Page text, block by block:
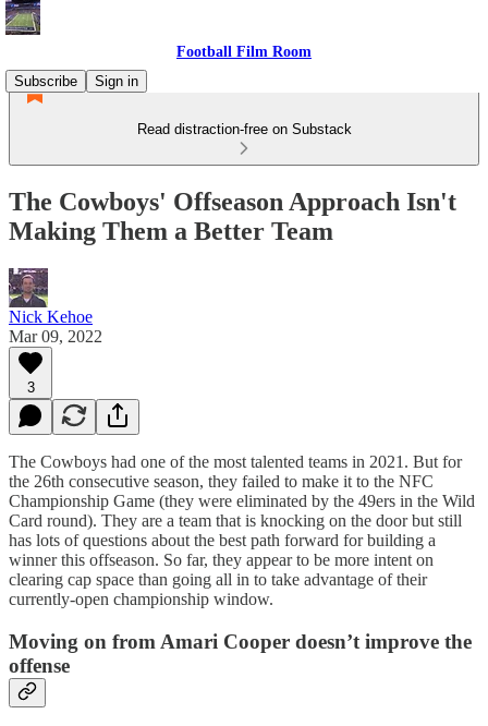
Football Film Room
Subscribe
Sign in
Read distraction-free on Substack
The Cowboys' Offseason Approach Isn't
Making Them a Better Team
Nick Kehoe
Mar 09, 2022
3
The Cowboys had one of the most talented teams in 2021. But for
the 26th consecutive season, they failed to make it to the NFC
Championship Game (they were eliminated by the 49ers in the Wild
Card round). They are a team that is knocking on the door but still
has lots of questions about the best path forward for building a
winner this offseason. So far, they appear to be more intent on
clearing cap space than going all in to take advantage of their
currently-open championship window.
Moving on from Amari Cooper doesn’t improve the
offense